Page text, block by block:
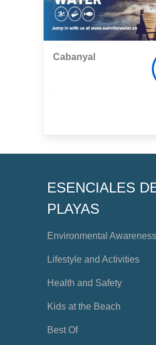
Cabanyal
ESENCIALES
PLAYAS
Environmental Awareness
Lifestyle and Activities
Health and Safety
Kids at the Beach
Best Of